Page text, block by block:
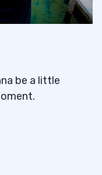
be a little